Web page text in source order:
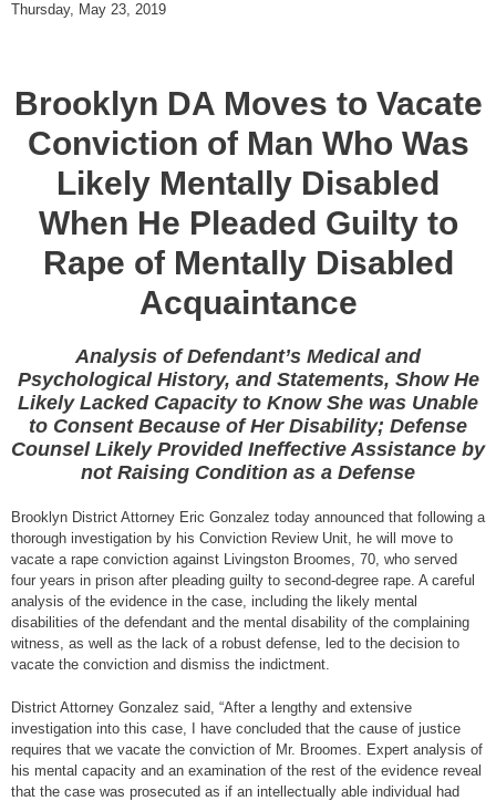
Thursday, May 23, 2019
Brooklyn DA Moves to Vacate
Conviction of Man Who Was
Likely Mentally Disabled
When He Pleaded Guilty to
Rape of Mentally Disabled
Acquaintance
Analysis of Defendant’s Medical and
Psychological History, and Statements, Show He
Likely Lacked Capacity to Know She was Unable
to Consent Because of Her Disability; Defense
Counsel Likely Provided Ineffective Assistance by
not Raising Condition as a Defense
Brooklyn District Attorney Eric Gonzalez today announced that following a
thorough investigation by his Conviction Review Unit, he will move to
vacate a rape conviction against Livingston Broomes, 70, who served
four years in prison after pleading guilty to second-degree rape. A careful
analysis of the evidence in the case, including the likely mental
disabilities of the defendant and the mental disability of the complaining
witness, as well as the lack of a robust defense, led to the decision to
vacate the conviction and dismiss the indictment.
District Attorney Gonzalez said, “After a lengthy and extensive
investigation into this case, I have concluded that the cause of justice
requires that we vacate the conviction of Mr. Broomes. Expert analysis of
his mental capacity and an examination of the rest of the evidence reveal
that the case was prosecuted as if an intellectually able individual had